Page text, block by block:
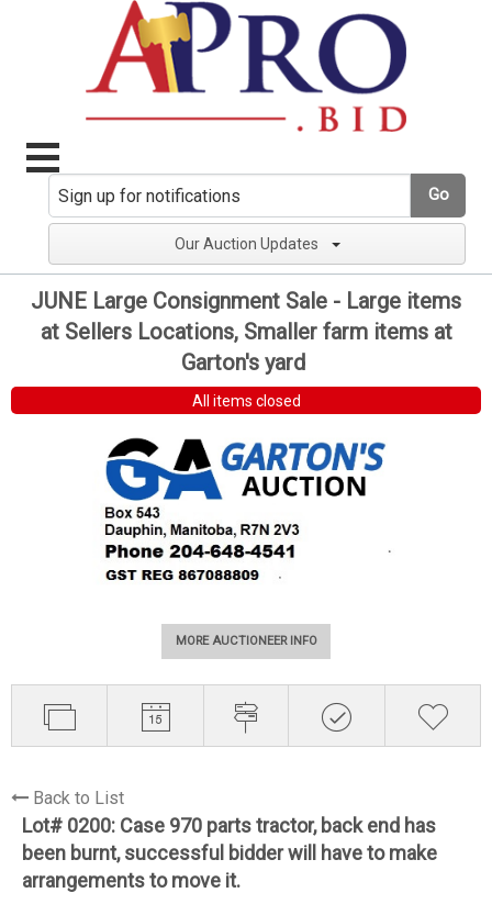
Go
Our Auction Updates
JUNE Large Consignment Sale - Large items
at Sellers Locations, Smaller farm items at
Garton's yard
All items closed
MORE AUCTIONEER INFO
Back to List
Lot# 0200: Case 970 parts tractor, back end has
been burnt, successful bidder will have to make
arrangements to move it.